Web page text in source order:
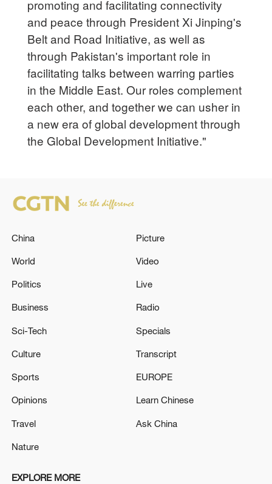
promoting and facilitating connectivity
and peace through President Xi Jinping's
Belt and Road Initiative, as well as
through Pakistan's important role in
facilitating talks between warring parties
in the Middle East. Our roles complement
each other, and together we can usher in
a new era of global development through
the Global Development Initiative."
China
World
Politics
Business
Sci-Tech
Culture
Sports
Opinions
Travel
Nature
Picture
Video
Live
Radio
Specials
Transcript
EUROPE
Learn Chinese
Ask China
EXPLORE MORE